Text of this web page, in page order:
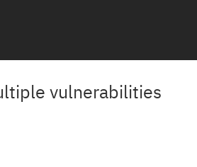
vulnerabilities